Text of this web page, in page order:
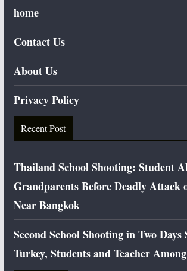
home
Contact Us
About Us
Privacy Policy
Recent Post
Thailand School Shooting: Student
Grandparents Before Deadly Attack
Near Bangkok
Second School Shooting in Two Days
Turkey, Students and Teacher